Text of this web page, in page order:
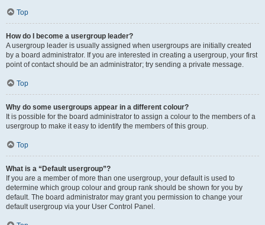
Top
How do I become a usergroup leader?
A usergroup leader is usually assigned when usergroups are initially created
by a board administrator. If you are interested in creating a usergroup, your first
point of contact should be an administrator; try sending a private message.
Top
Why do some usergroups appear in a different colour?
It is possible for the board administrator to assign a colour to the members of a
usergroup to make it easy to identify the members of this group.
Top
What is a “Default usergroup”?
If you are a member of more than one usergroup, your default is used to
determine which group colour and group rank should be shown for you by
default. The board administrator may grant you permission to change your
default usergroup via your User Control Panel.